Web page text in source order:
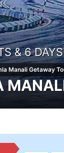
& 6 DAYS
Manali Getaway